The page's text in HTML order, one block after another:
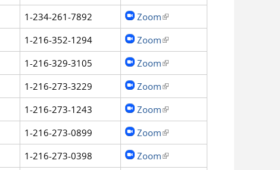
1-234-261-7892 Zoom(link is external)
1-216-352-1294 Zoom(link is external)
1-216-329-3105 Zoom(link is external)
1-216-273-3229 Zoom(link is external)
1-216-273-1243 Zoom(link is external)
1-216-273-0899 Zoom(link is external)
1-216-273-0398 Zoom(link is external)